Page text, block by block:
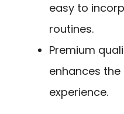
easy to
routines.
Premium
enhances
experience.